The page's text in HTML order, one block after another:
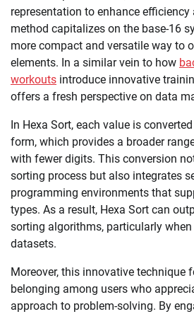
representation to enhance
method capitalizes on the base-16
more compact and versatile way to
elements. In a similar vein to how
workouts introduce innovative
offers a fresh perspective on data
In Hexa Sort, each value is
form, which provides a broader
with fewer digits. This conversion
sorting process but also integrates
programming environments that
types. As a result, Hexa Sort can
sorting algorithms, particularly
datasets.
Moreover, this innovative technique
belonging among users who
approach to problem-solving. By